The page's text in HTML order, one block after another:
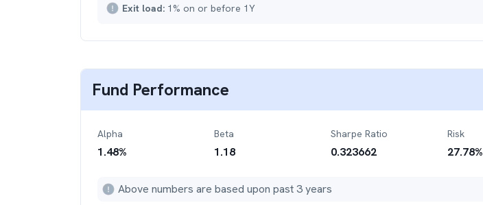
Exit load: 1% on or before 1Y
Fund Performance
Alpha
1.48%
Beta
1.18
Sharpe Ratio
0.323662
Risk
27.78%
Above numbers are based upon past 3 years